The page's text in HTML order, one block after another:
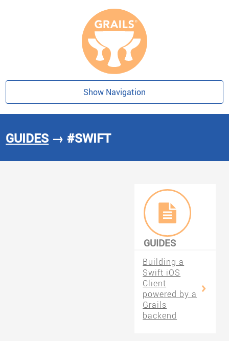
Show Navigation
GUIDES → #SWIFT
GUIDES
FILTERED BY
#SWIFT
Building a
Swift iOS
Client
powered by a
Grails
backend